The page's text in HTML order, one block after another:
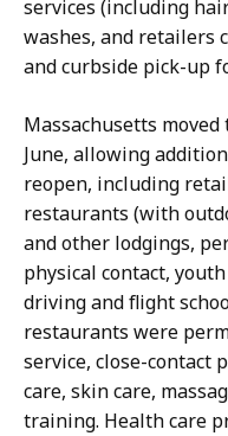
services (including
washes, and retailers
and curbside pick-up
Massachusetts moved
June, allowing
reopen, including
restaurants (with
and other lodgings,
physical contact,
driving and flight
restaurants were
service, close-contact
care, skin care,
training. Health care